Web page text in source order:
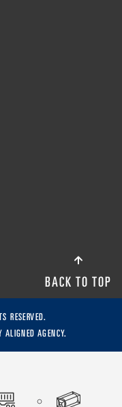
BACK TO TOP
RESERVED.
ALIGNED AGENCY.